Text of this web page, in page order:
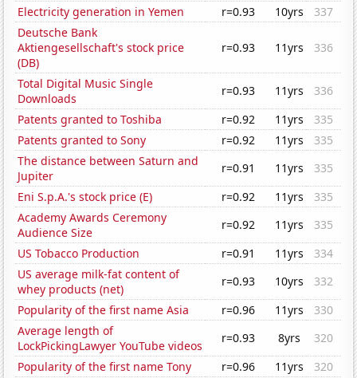
Electricity generation in Yemen
r=0.93 10yrs
337
Deutsche Bank
Aktiengesellschaft's stock price
(DB)
r=0.93 11yrs 336
Total Digital Music Single
Downloads
r=0.93 11yrs
336
Patents granted to Toshiba
r=0.92 11yrs
335
Patents granted to Sony
r=0.92 11yrs
335
The distance between Saturn and
Jupiter
r=0.91 11yrs
335
Eni S.p.A.'s stock price (E)
r=0.92 11yrs
335
Academy Awards Ceremony
Audience Size
r=0.92 11yrs
335
US Tobacco Production
r=0.91 11yrs
334
US average milk-fat content of
whey products (net)
r=0.93 10yrs
332
Popularity of the first name Asia
r=0.96 11yrs
330
Average length of
LockPickingLawyer YouTube videos
r=0.93 8yrs
320
Popularity of the first name Tony
r=0.96 11yrs 320